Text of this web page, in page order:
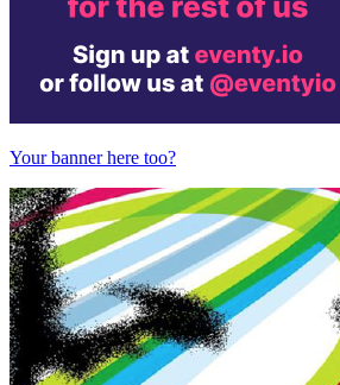
Your banner here too?